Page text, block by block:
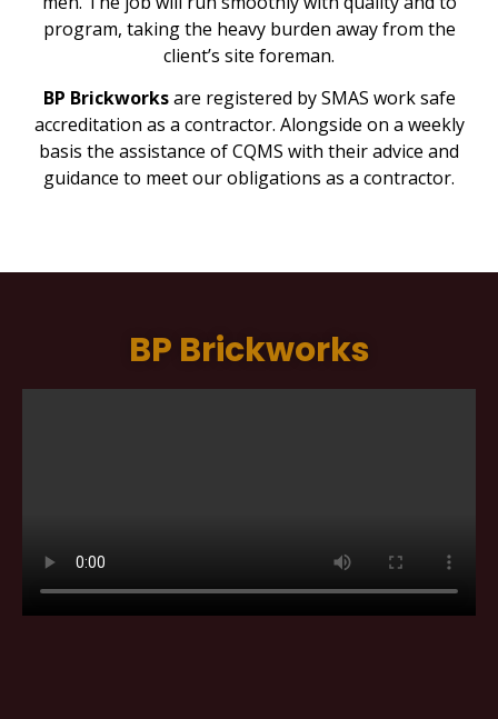
program, taking the heavy burden away from the
client’s site foreman.
BP Brickworksare registered by SMAS work safe
accreditation as a contractor. Alongside on a weekly
basis the assistance of CQMS with their advice and
guidance to meet our obligations as a contractor.
BP Brickworks